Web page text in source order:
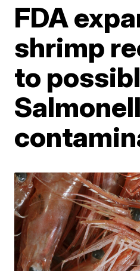
FDA
shrimp
to